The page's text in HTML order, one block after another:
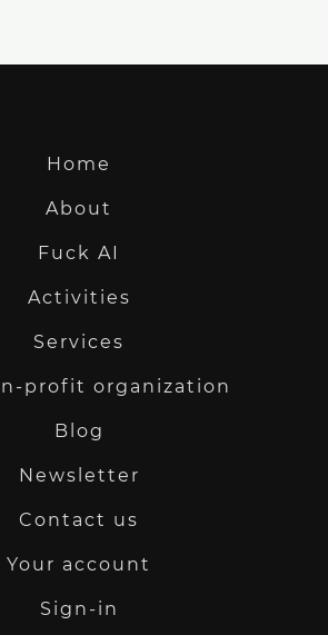
Home
About
Fuck AI
Activities
Services
profit organization
Blog
Newsletter
Contact us
Your account
Sign-in